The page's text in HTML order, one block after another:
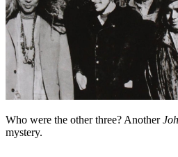
Who were the other three? Another
mystery.